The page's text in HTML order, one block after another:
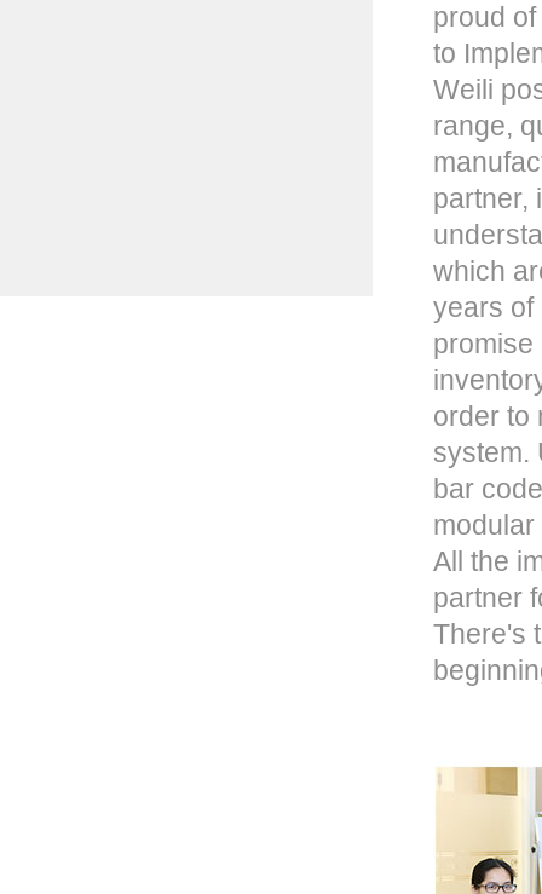
proud
to
Weili
range,
partner,
which
years of
promise
order to
system.
bar
All the
partner
There's